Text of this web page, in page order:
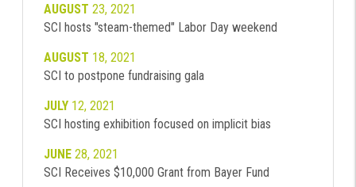
AUGUST 23, 2021
SCI hosts "steam-themed" Labor Day weekend
AUGUST 18, 2021
SCI to postpone fundraising gala
JULY12, 2021
SCI hosting exhibition focused on implicit bias
JUNE28, 2021
SCI Receives $10,000 Grant from Bayer Fund